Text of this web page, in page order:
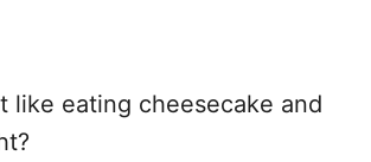
like eating cheesecake and